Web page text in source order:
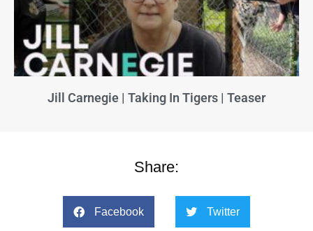
Jill Carnegie | Taking In Tigers | Teaser
Share:
Facebook Twitter